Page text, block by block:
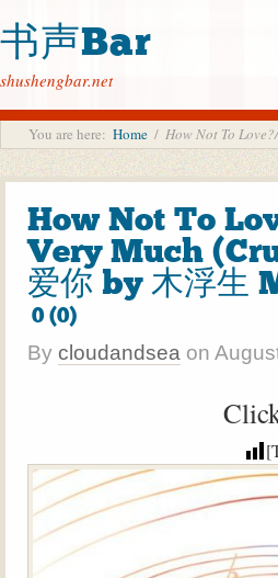
书声Bar
shushengbar.net
You are here: Home / How Not To
How Not To
Very Much
爱你 by 木浮生
0 (0)
By cloudandsea on